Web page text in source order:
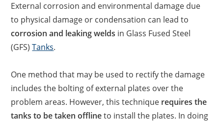
External corrosion and environmental damage due
to physical damage or condensation can lead to
corrosion and leaking welds in Glass Fused Steel
(GFS)Tanks.
One method that may be used to rectify the damage
includes the bolting of external plates over the
problem areas. However, this technique requires the
tanks to be taken offlineto install the plates. In doing